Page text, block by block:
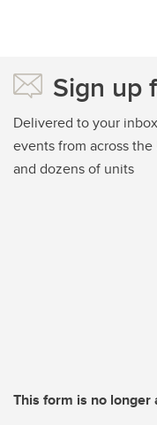
Sign up
Delivered to your
events from across
and dozens of units
This form is no longer